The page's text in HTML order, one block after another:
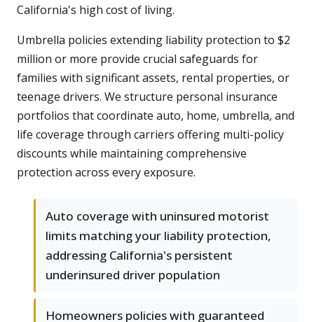
California's high cost of living.
Umbrella policies extending liability protection to $2
million or more provide crucial safeguards for
families with significant assets, rental properties, or
teenage drivers. We structure personal insurance
portfolios that coordinate auto, home, umbrella, and
life coverage through carriers offering multi-policy
discounts while maintaining comprehensive
protection across every exposure.
Auto coverage with uninsured motorist
limits matching your liability protection,
addressing California's persistent
underinsured driver population
Homeowners policies with guaranteed